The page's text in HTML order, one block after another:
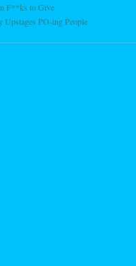
F**ks to Give
PO-ing People